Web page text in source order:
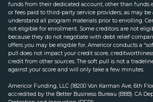
funds from their dedicated account, other than funds
or fees paid to third-party service providers, as may be
understand all program materials prior to enrolling.
not eligible for enrollment. Some creditors are not
because they do not negotiate with debt relief
offers you may be eligible for, Americor conducts a
pull does not impact your credit score,
credit from other sources. The soft pull is not a
against your score and will only take a few minutes.
Americor Funding, LLC (18200 Von Karman Ave, 6th
accredited by the Better Business Bureau (BBB). CA